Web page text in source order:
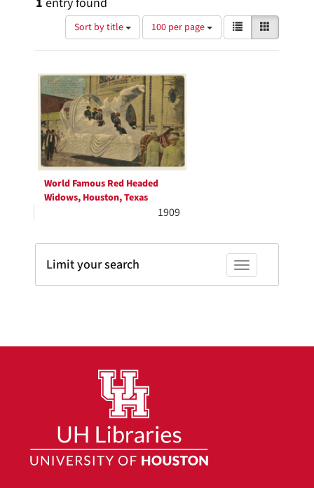
Sort by title
Number
of
results
display
per
page
100 per page
View
results
as:
List
Search
Results
World Famous Red Headed
Widows, Houston, Texas
1909
Toggle facets
Limit your search